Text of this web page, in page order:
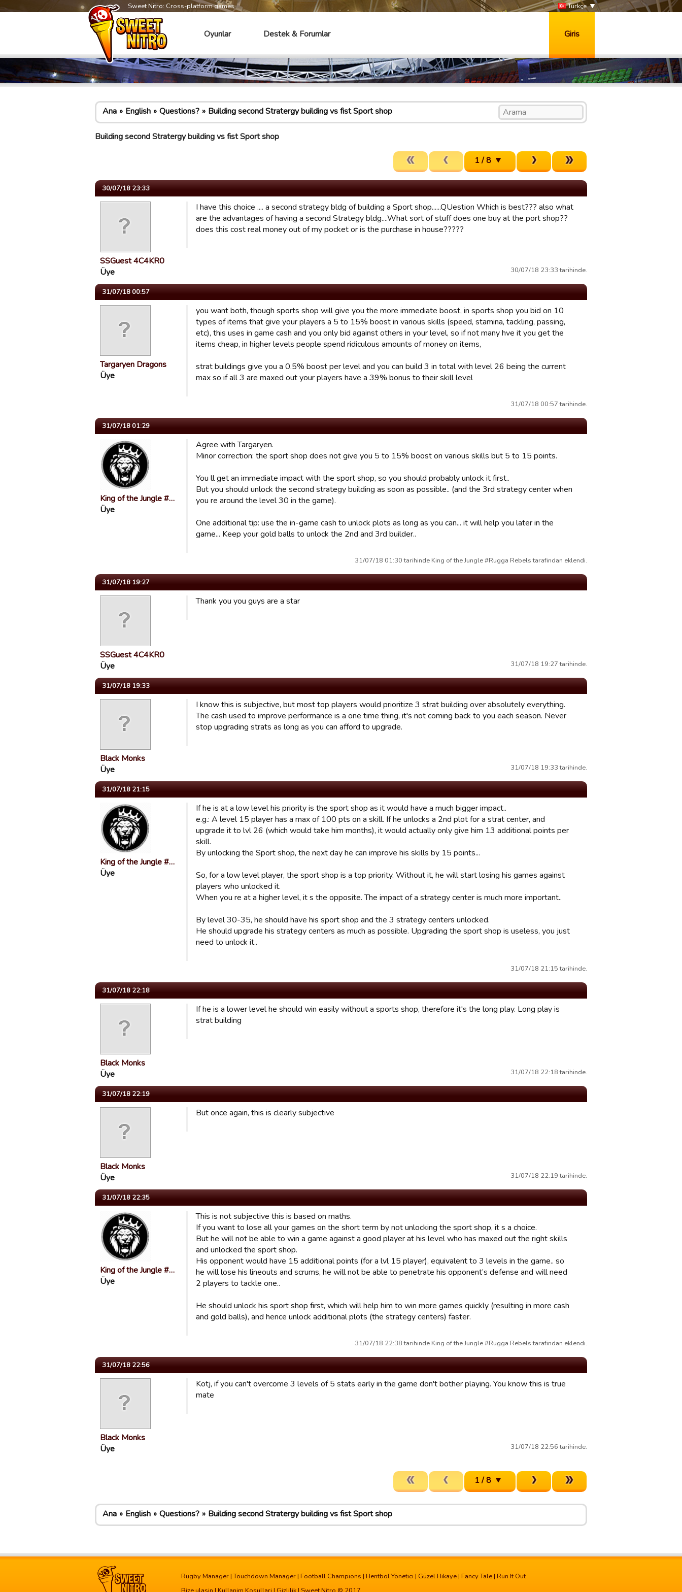
Sweet Nitro: Cross-platform games Türkçe
Oyunlar Destek & Forumlar Giris
Ana English Questions? Building second Stratergy building vs fist Sport shop
Building second Stratergy building vs fist Sport shop
1 / 8
30/07/18 23:33
SSGuest 4C4KR0
Üye
I have this choice .... a second strategy bldg of building a Sport shop......QUestion Which is best??? also what
are the advantages of having a second Strategy bldg....What sort of stuff does one buy at the port shop??
does this cost real money out of my pocket or is the purchase in house?????
30/07/18 23:33 tarihinde.
31/07/18 00:57
Targaryen Dragons
Üye
you want both, though sports shop will give you the more immediate boost, in sports shop you bid on 10
types of items that give your players a 5 to 15% boost in various skills (speed, stamina, tackling, passing,
etc), this uses in game cash and you only bid against others in your level, so if not many hve it you get the
items cheap, in higher levels people spend ridiculous amounts of money on items,
strat buildings give you a 0.5% boost per level and you can build 3 in total with level 26 being the current
max so if all 3 are maxed out your players have a 39% bonus to their skill level
31/07/18 00:57 tarihinde.
31/07/18 01:29
King of the Jungle #…
Üye
Agree with Targaryen.
Minor correction: the sport shop does not give you 5 to 15% boost on various skills but 5 to 15 points.
You ll get an immediate impact with the sport shop, so you should probably unlock it first..
But you should unlock the second strategy building as soon as possible.. (and the 3rd strategy center when
you re around the level 30 in the game).
One additional tip: use the in-game cash to unlock plots as long as you can... it will help you later in the
game... Keep your gold balls to unlock the 2nd and 3rd builder..
31/07/18 01:30 tarihinde King of the Jungle #Rugga Rebels tarafindan eklendi.
31/07/18 19:27
SSGuest 4C4KR0
Üye
Thank you you guys are a star
31/07/18 19:27 tarihinde.
31/07/18 19:33
Black Monks
Üye
I know this is subjective, but most top players would prioritize 3 strat building over absolutely everything.
The cash used to improve performance is a one time thing, it's not coming back to you each season. Never
stop upgrading strats as long as you can afford to upgrade.
31/07/18 19:33 tarihinde.
31/07/18 21:15
King of the Jungle #…
Üye
If he is at a low level his priority is the sport shop as it would have a much bigger impact..
e.g.: A level 15 player has a max of 100 pts on a skill. If he unlocks a 2nd plot for a strat center, and
upgrade it to lvl 26 (which would take him months), it would actually only give him 13 additional points per
skill.
By unlocking the Sport shop, the next day he can improve his skills by 15 points...
So, for a low level player, the sport shop is a top priority. Without it, he will start losing his games against
players who unlocked it.
When you re at a higher level, it s the opposite. The impact of a strategy center is much more important..
By level 30-35, he should have his sport shop and the 3 strategy centers unlocked.
He should upgrade his strategy centers as much as possible. Upgrading the sport shop is useless, you just
need to unlock it..
31/07/18 21:15 tarihinde.
31/07/18 22:18
Black Monks
Üye
If he is a lower level he should win easily without a sports shop, therefore it's the long play. Long play is
strat building
31/07/18 22:18 tarihinde.
31/07/18 22:19
Black Monks
Üye
But once again, this is clearly subjective
31/07/18 22:19 tarihinde.
31/07/18 22:35
King of the Jungle #…
Üye
This is not subjective this is based on maths.
If you want to lose all your games on the short term by not unlocking the sport shop, it s a choice.
But he will not be able to win a game against a good player at his level who has maxed out the right skills
and unlocked the sport shop.
His opponent would have 15 additional points (for a lvl 15 player), equivalent to 3 levels in the game.. so
he will lose his lineouts and scrums, he will not be able to penetrate his opponent’s defense and will need
2 players to tackle one..
He should unlock his sport shop first, which will help him to win more games quickly (resulting in more cash
and gold balls), and hence unlock additional plots (the strategy centers) faster.
31/07/18 22:38 tarihinde King of the Jungle #Rugga Rebels tarafindan eklendi.
31/07/18 22:56
Black Monks
Üye
Kotj, if you can't overcome 3 levels of 5 stats early in the game don't bother playing. You know this is true
mate
31/07/18 22:56 tarihinde.
1 / 8
Ana English Questions? Building second Stratergy building vs fist Sport shop
Rugby Manager |Touchdown Manager | Football Champions | Hentbol Yönetici | Güzel Hikaye | Fancy Tale | Run It Out